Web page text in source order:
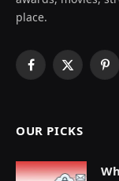
place.
Facebook
X
OUR PICKS